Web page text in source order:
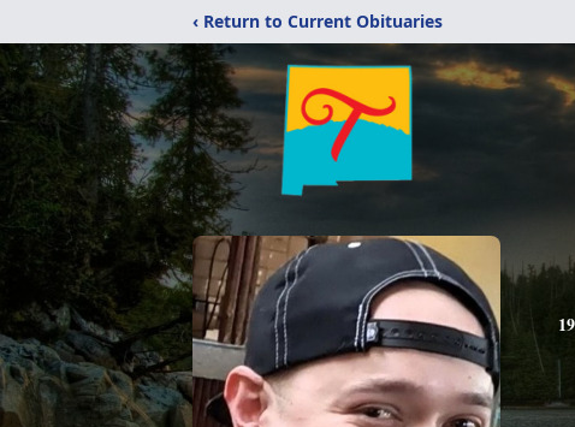
‹ Return to Current Obituaries